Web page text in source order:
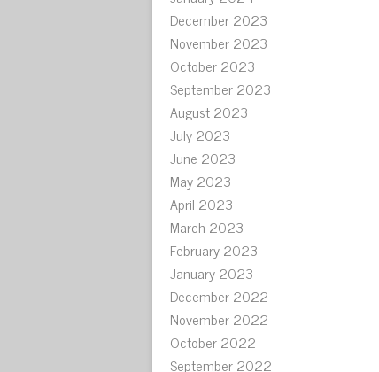
December 2023
November 2023
October 2023
September 2023
August 2023
July 2023
June 2023
May 2023
April 2023
March 2023
February 2023
January 2023
December 2022
November 2022
October 2022
September 2022